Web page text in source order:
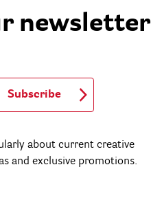
newsletter
Subscribe
about current creative
and exclusive promotions.